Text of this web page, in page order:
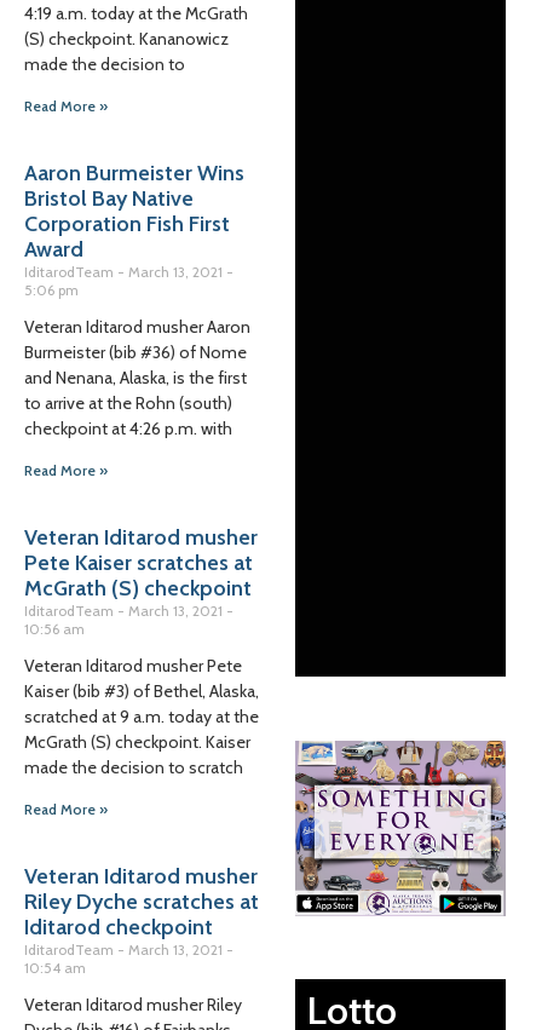
4:19 a.m. today at the McGrath
(S) checkpoint. Kananowicz
made the decision to
Read More »
Aaron Burmeister Wins
Bristol Bay Native
Corporation Fish First
Award
IditarodTeam
March 13, 2021
5:06 pm
Veteran Iditarod musher Aaron
Burmeister (bib #36) of Nome
and Nenana, Alaska, is the first
to arrive at the Rohn (south)
checkpoint at 4:26 p.m. with
Read More »
Veteran Iditarod musher
Pete Kaiser scratches at
McGrath (S) checkpoint
IditarodTeam
March 13, 2021
10:56 am
Veteran Iditarod musher Pete
Kaiser (bib #3) of Bethel, Alaska,
scratched at 9 a.m. today at the
McGrath (S) checkpoint. Kaiser
made the decision to scratch
Read More »
Veteran Iditarod musher
Riley Dyche scratches at
Iditarod checkpoint
IditarodTeam
March 13, 2021
10:54 am
Veteran Iditarod musher Riley
Lotto